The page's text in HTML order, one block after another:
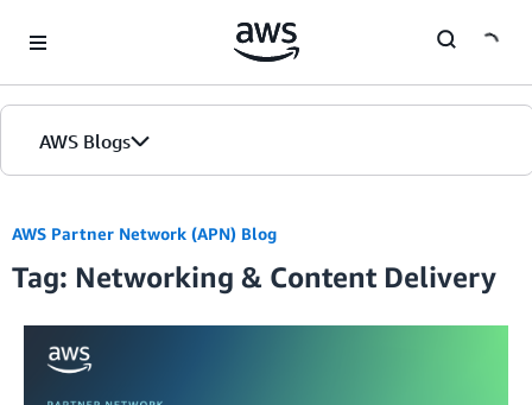
AWS Blogs
AWS Partner Network (APN) Blog
Tag: Networking & Content Delivery